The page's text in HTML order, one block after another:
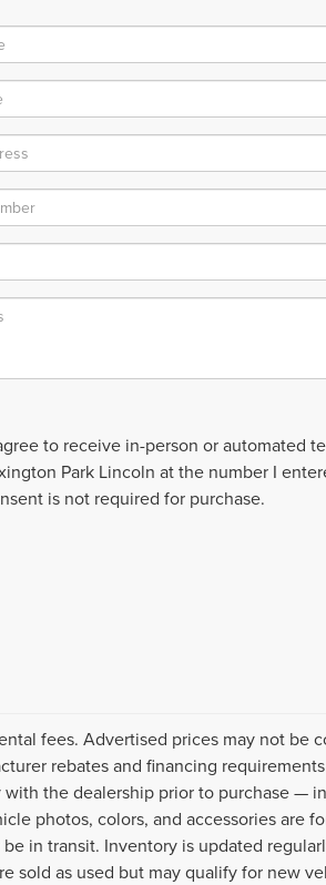
to receive in-person or automated
Park Lincoln at the number I
is not required for purchase.
fees. Advertised prices may not be
rebates and financing
the dealership prior to purchase —
photos, colors, and accessories are
in transit. Inventory is updated
sold as used but may qualify for new